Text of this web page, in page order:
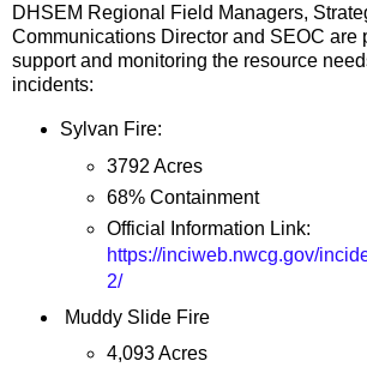
DHSEM Regional Field Managers,
Communications Director and SEOC are
support and monitoring the resource
incidents:
Sylvan Fire:
3792 Acres
68% Containment
Official Information Link:
https://inciweb.nwcg.gov/
2/
Muddy Slide Fire
4,093 Acres